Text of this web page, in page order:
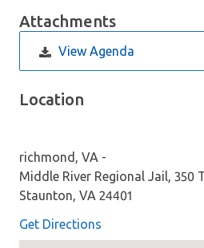
Attachments
View Agenda
Location
richmond, VA -
Middle River Regional Jail, 350
Staunton, VA 24401
Get Directions